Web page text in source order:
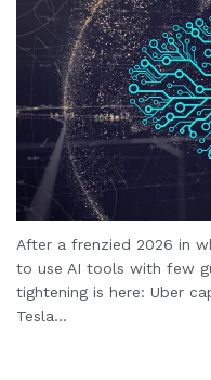
After a frenzied 2026 in
to use AI tools with few
tightening is here: Uber
Tesla...